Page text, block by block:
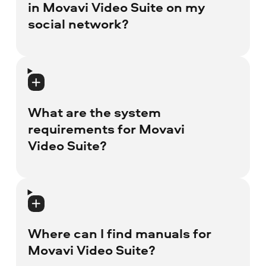
in Movavi Video Suite on my
social network?
You can publish only content that fits
social network requirements: for example,
you can't publish copyright protected
videos that have author rights.
What are the system
requirements for Movavi
Video Suite?
System requirements for Windows and
Mac users are different. You can read the
program technical specifications on
Movavi Video Suite landing page in the
section Tech Specs.
Where can I find manuals for
Movavi Video Suite?